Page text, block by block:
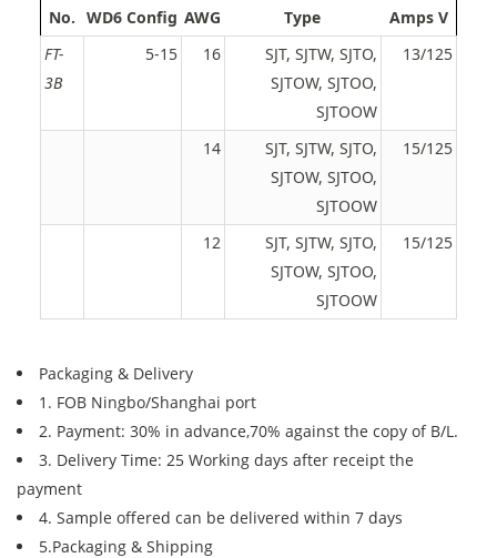
No. WD6 Config AWG
Type
Amps V
FT-
3B
5-15 16
SJT, SJTW, SJTO,
SJTOW, SJTOO,
SJTOOW
13/125
14
SJT, SJTW, SJTO,
SJTOW, SJTOO,
SJTOOW
15/125
12
SJT, SJTW, SJTO,
SJTOW, SJTOO,
SJTOOW
15/125
Packaging & Delivery
1. FOB Ningbo/Shanghai port
2. Payment: 30% in advance,70% against the copy of B/L.
3. Delivery Time: 25 Working days after receipt the
payment
4. Sample offered can be delivered within 7 days
5.Packaging & Shipping